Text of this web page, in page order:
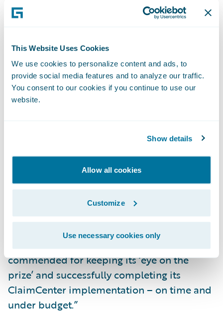
This Website Uses Cookies
We use cookies to personalize content and ads, to
provide social media features and to analyze our traffic.
You consent to our cookies if you continue to use our
website.
Show details
Allow all cookies
Customize
Use necessary cookies only
really came together to make this project a
ClaimCenter is enabling Everest National to:
Be more responsive to its business users by
quickly making system changes in-house;
line management tools.
“We congratulate the Everest National team
on its accomplishment,” said Marcus Ryu,
chief executive officer, Guidewire Software.
“This team overcame significant challenges
in the course of its project and is to be
commended for keeping its ‘eye on the
prize’ and successfully completing its
ClaimCenter implementation – on time and
under budget.”